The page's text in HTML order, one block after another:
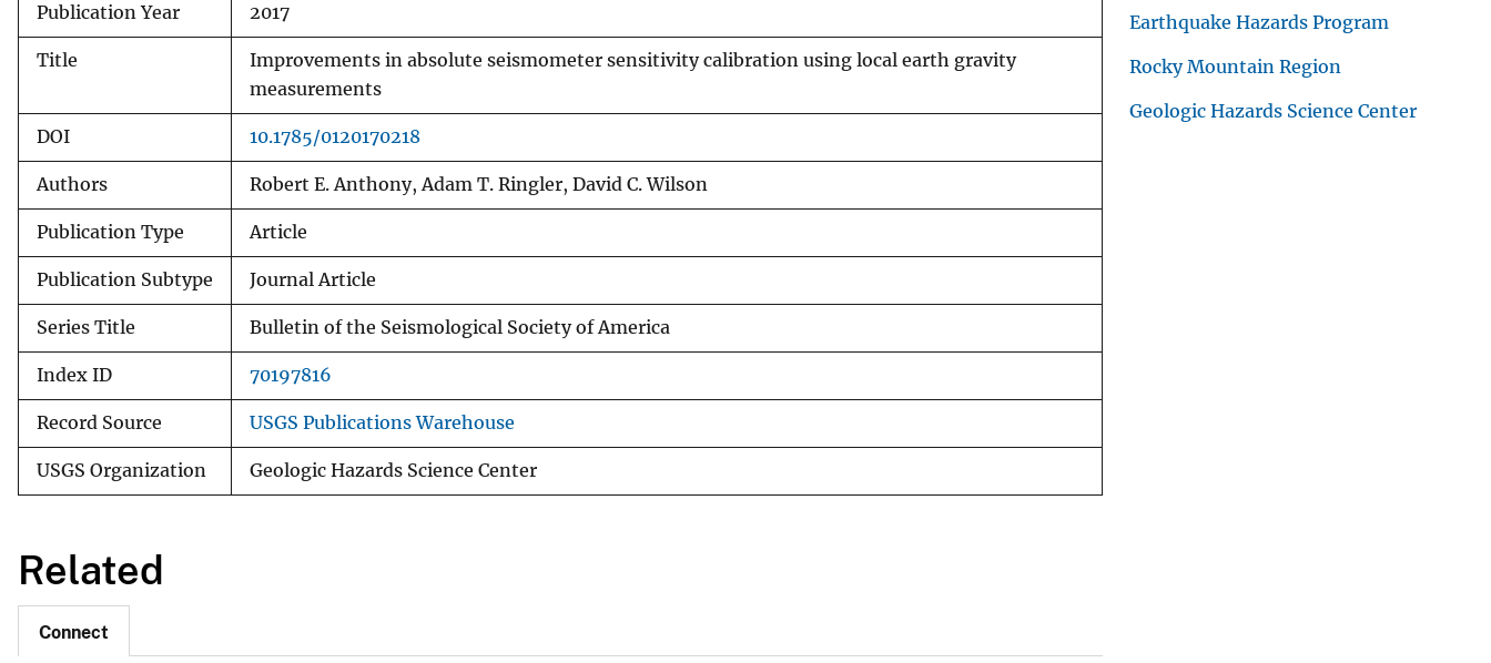
Publication Year 2017
Title
Improvements in absolute seismometer sensitivity calibration using local earth gravity
measurements
DOI 10.1785/0120170218
Authors Robert E. Anthony, Adam T. Ringler, David C. Wilson
Publication Type Article
Publication Subtype Journal Article
Series Title Bulletin of the Seismological Society of America
Index ID 70197816
Record Source USGS Publications Warehouse
USGS Organization Geologic Hazards Science Center
Related
Connect
Earthquake Hazards Program
Rocky Mountain Region
Geologic Hazards Science Center